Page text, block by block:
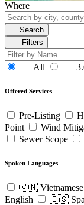
Where
Search
Filters
All
Offered Services
Pre-Listing
Point
Wind
Sewer Scope
Spoken Languages
🇻🇳 Vietnamese
English
🇪🇸